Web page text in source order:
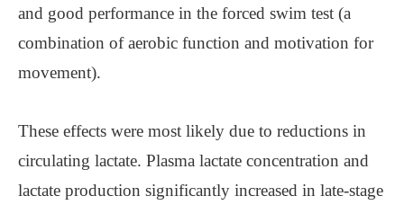
and good performance in the forced swim test (a
combination of aerobic function and motivation for
movement).
These effects were most likely due to reductions in
circulating lactate. Plasma lactate concentration and
lactate production significantly increased in late-stage